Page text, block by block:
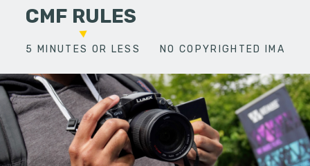
CMF RULES
5 MINUTES OR LESS NO COPYRIGHTED